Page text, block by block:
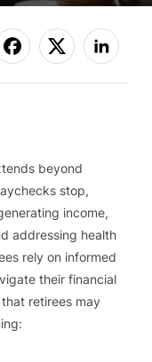
beyond
stop,
income,
addressing health
rely on informed
their financial
retirees may